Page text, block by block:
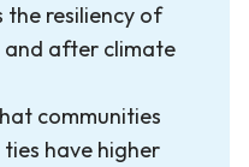
the resiliency of
and after climate
communities
have higher